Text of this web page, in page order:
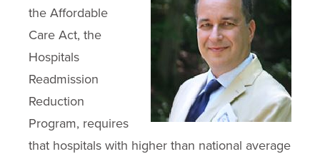
the Affordable
Care Act, the
Hospitals
Readmission
Reduction
Program, requires
that hospitals with higher than national average